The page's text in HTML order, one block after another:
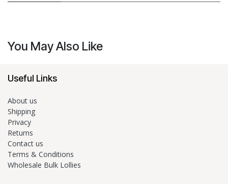
You May Also Like
Useful Links
About us
Shipping
Privacy
Returns
Contact us
Terms & Conditions
Wholesale Bulk Lollies